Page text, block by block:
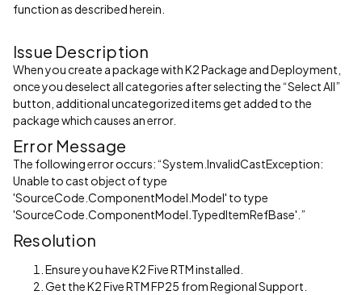
function as described herein.
Issue Description
When you create a package with K2 Package and Deployment,
once you deselect all categories after selecting the “Select All”
button, additional uncategorized items get added to the
package which causes an error.
Error Message
The following error occurs: “System.InvalidCastException:
Unable to cast object of type
'SourceCode.ComponentModel.Model' to type
'SourceCode.ComponentModel.TypedItemRefBase'.”
Resolution
Ensure you have K2 Five RTM installed.
Get the K2 Five RTM FP25 from Regional Support.